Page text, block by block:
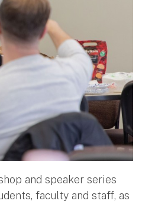
and speaker series
faculty and staff, as